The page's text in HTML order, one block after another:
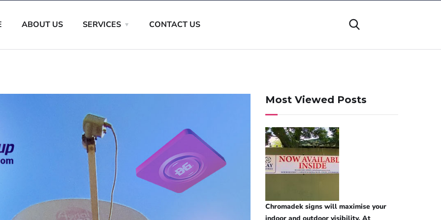
ABOUT US SERVICES CONTACT US
Most Viewed Posts
Chromadek signs will maximise your